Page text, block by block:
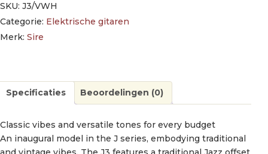
SKU: J3/VWH
Categorie: Elektrische gitaren
Merk: Sire
Specificaties Beoordelingen (0)
Classic vibes and versatile tones for every budget
An inaugural model in the J series, embodying traditional